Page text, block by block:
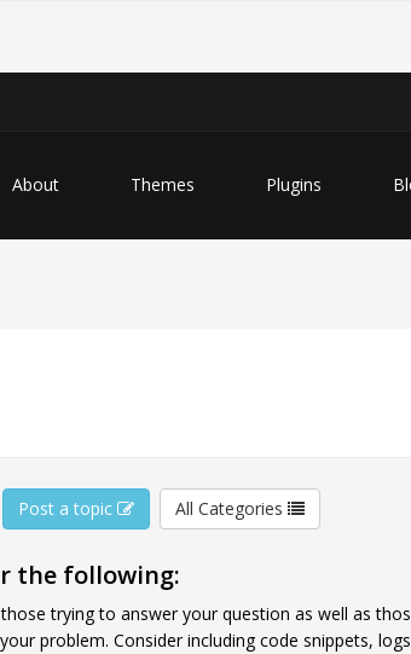
About Themes Plugins
Post a topic All Categories
the following:
trying to answer your question as well as
problem. Consider including code snippets,